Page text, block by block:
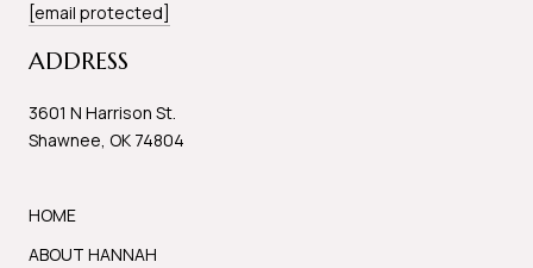
[email protected]
ADDRESS
3601 N Harrison St.
Shawnee, OK 74804
HOME
ABOUT HANNAH